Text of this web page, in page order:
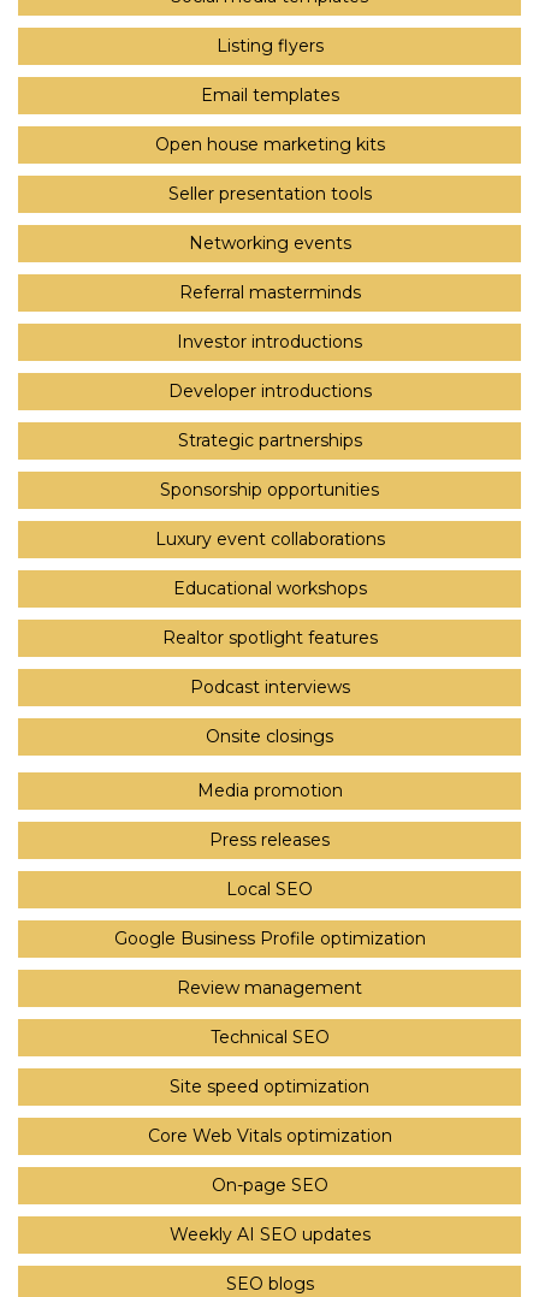
Listing flyers
Email templates
Open house marketing kits
Seller presentation tools
Networking events
Referral masterminds
Investor introductions
Developer introductions
Strategic partnerships
Sponsorship opportunities
Luxury event collaborations
Educational workshops
Realtor spotlight features
Podcast interviews
Onsite closings
Media promotion
Press releases
Local SEO
Google Business Profile optimization
Review management
Technical SEO
Site speed optimization
Core Web Vitals optimization
On-page SEO
Weekly AI SEO updates
SEO blogs